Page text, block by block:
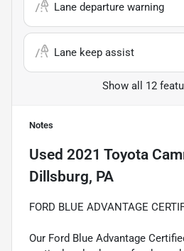
Lane departure warning
Lane keep assist
Show all 12
Notes
Used 2021 Toyota
Dillsburg, PA
FORD BLUE ADVANTAGE
Our Ford Blue Advantage